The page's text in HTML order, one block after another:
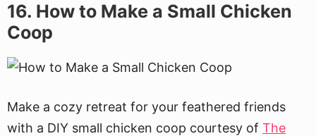
16. How to Make a Small Chicken
Coop
Make a cozy retreat for your feathered friends
with a DIY small chicken coop courtesy of The